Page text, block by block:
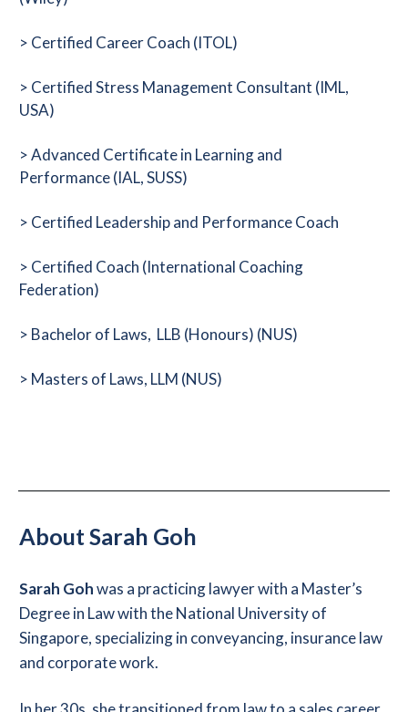
> Certified Career Coach (ITOL)
> Certified Stress Management Consultant (IML,
USA)
> Advanced Certificate in Learning and
Performance (IAL, SUSS)
> Certified Leadership and Performance Coach
> Certified Coach (International Coaching
Federation)
> Bachelor of Laws, LLB (Honours) (NUS)
> Masters of Laws, LLM (NUS)
About Sarah Goh
Sarah Gohwas a practicing lawyer with a Master’s
Degree in Law with the National University of
Singapore, specializing in conveyancing, insurance law
and corporate work.